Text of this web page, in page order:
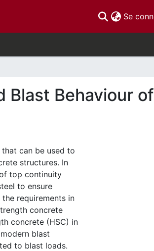
Se
Blast Behaviour of
can be used to
structures. In
top continuity
to ensure
requirements in
concrete
concrete (HSC) in
blast
to blast loads.